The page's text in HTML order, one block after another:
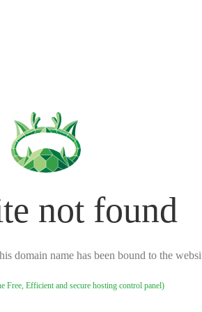
not found
domain name has been bound to the
Free, Efficient and secure hosting control panel)